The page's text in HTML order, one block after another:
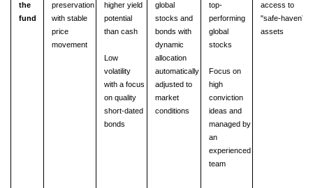
the
fund
preservation
with stable
price
movement
higher yield
potential
than cash
Low
volatility
with a focus
on quality
short-dated
bonds
global
stocks and
bonds with
dynamic
allocation
automatically
adjusted to
market
conditions
top-
performing
global
stocks
Focus on
high
conviction
ideas and
managed by
an
experienced
team
access to
"safe-havenˮ
assets